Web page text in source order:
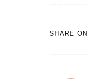
SHARE ON